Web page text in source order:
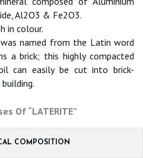
Al2O3 & Fe2O3.
in colour.
was named from the Latin word
a brick; this highly compacted
can easily be cut into brick-
Of “LATERITE”
COMPOSITION